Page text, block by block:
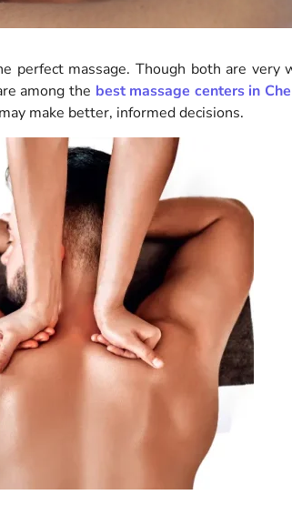
perfect massage. Though both are
among the best massage centers in
make better, informed decisions.